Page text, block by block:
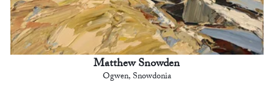
Matthew Snowden
Ogwen, Snowdonia